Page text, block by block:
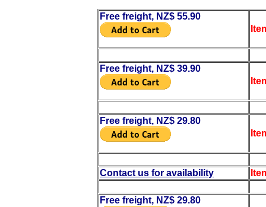
Free freight, NZ$ 55.90
Free freight, NZ$ 39.90
Free freight, NZ$ 29.80
Contact us for availability
Free freight, NZ$ 29.80